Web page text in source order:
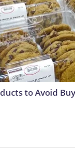
to Avoid